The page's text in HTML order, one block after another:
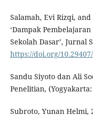
Salamah, Evi Rizqi,
‘Dampak
Sekolah Dasar’, Jurnal
https://doi.org/
Sandu Siyoto dan Ali
Penelitian,
Subroto, Yunan Helmi,